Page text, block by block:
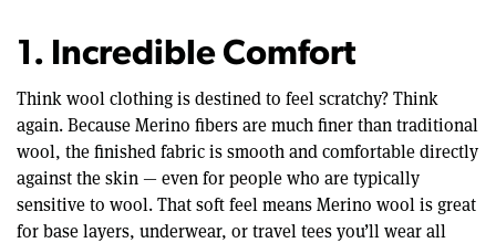
1. Incredible Comfort
Think wool clothing is destined to feel scratchy? Think
again. Because Merino fibers are much finer than traditional
wool, the finished fabric is smooth and comfortable directly
against the skin — even for people who are typically
sensitive to wool. That soft feel means Merino wool is great
for base layers, underwear, or travel tees you’ll wear all